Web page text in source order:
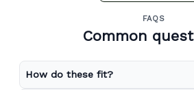
FAQS
Common
How do these fit?